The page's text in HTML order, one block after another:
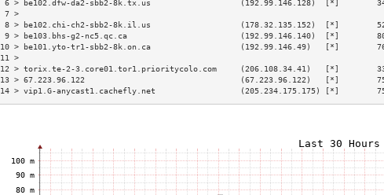
6 > be102.dfw-da2-sbb2-8k.tx.us                   (192.99.146.128)  [*]
7
8 > be102.chi-ch2-sbb2-8k.il.us                   (178.32.135.152)  [*]
9 > be103.bhs-g2-nc5.qc.ca                        (192.99.146.140)  [*]
10 > be101.yto-tr1-sbb2-8k.on.ca                   (192.99.146.49)   [*]
11
12 > torix.te-2-3.core01.tor1.prioritycolo.com     (206.108.34.41)   [*]
13 > 67.223.96.122                                 (67.223.96.122)   [*]
14 > vip1.G-anycast1.cachefly.net                  (205.234.175.175) [*]